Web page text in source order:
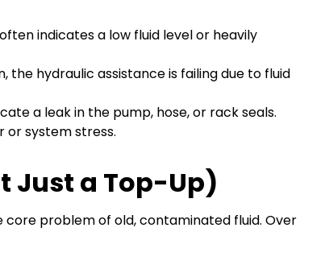
indicates a low fluid level or heavily
hydraulic assistance is failing due to fluid
a leak in the pump, hose, or rack seals.
or system stress.
Just a Top-Up)
core problem of old, contaminated fluid. Over